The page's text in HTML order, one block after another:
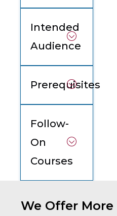
Intended
Audience
Prerequisites
Follow-
On
Courses
We Offer